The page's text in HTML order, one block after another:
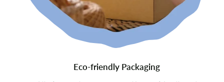
Eco-friendly Packaging